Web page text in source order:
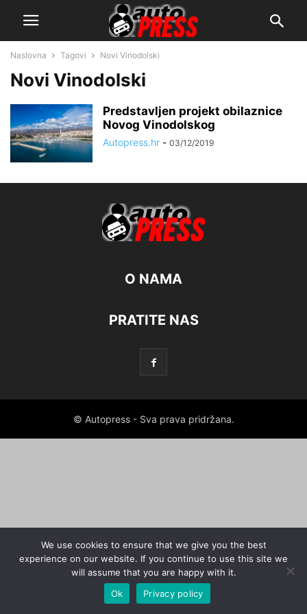
Naslovna Tagovi Novi Vinodolski
Novi Vinodolski
Predstavljen projekt obilaznice
Novog Vinodolskog
Autopress.hr - 03/12/2019
O NAMA
PRATITE NAS
© Autopress - Sva prava pridržana.
We use cookies to ensure that we give you the best
experience on our website. If you continue to use this site we
will assume that you are happy with it.
Ok
Privacy policy